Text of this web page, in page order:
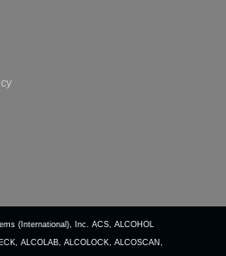
(International), Inc. ACS, ALCOHOL
ALCOLAB, ALCOLOCK, ALCOSCAN,